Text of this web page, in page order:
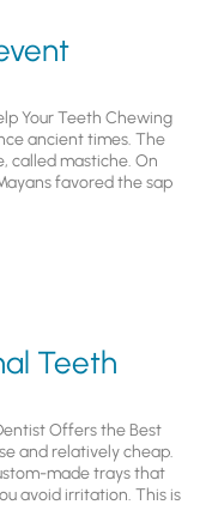
Your Teeth Chewing
ancient times. The
called mastiche. On
favored the sap
Teeth
Offers the Best
and relatively cheap.
made trays that
avoid irritation. This is